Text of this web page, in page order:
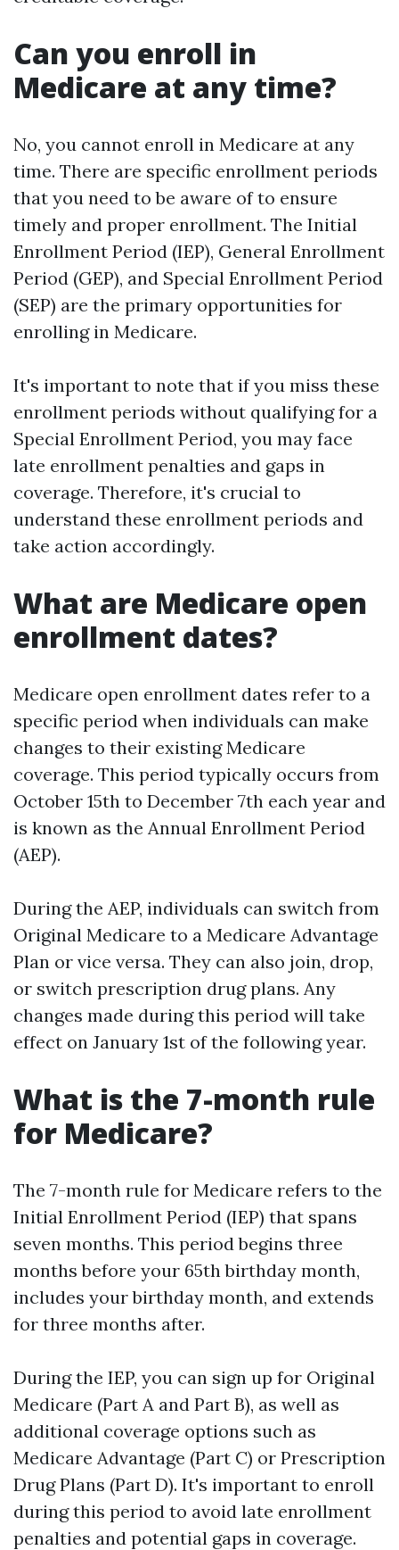
Can you enroll in
Medicare at any time?
No, you cannot enroll in Medicare at any
time. There are specific enrollment periods
that you need to be aware of to ensure
timely and proper enrollment. The Initial
Enrollment Period (IEP), General Enrollment
Period (GEP), and Special Enrollment Period
(SEP) are the primary opportunities for
enrolling in Medicare.
It's important to note that if you miss these
enrollment periods without qualifying for a
Special Enrollment Period, you may face
late enrollment penalties and gaps in
coverage. Therefore, it's crucial to
understand these enrollment periods and
take action accordingly.
What are Medicare open
enrollment dates?
Medicare open enrollment dates refer to a
specific period when individuals can make
changes to their existing Medicare
coverage. This period typically occurs from
October 15th to December 7th each year and
is known as the Annual Enrollment Period
(AEP).
During the AEP, individuals can switch from
Original Medicare to a Medicare Advantage
Plan or vice versa. They can also join, drop,
or switch prescription drug plans. Any
changes made during this period will take
effect on January 1st of the following year.
What is the 7-month rule
for Medicare?
The 7-month rule for Medicare refers to the
Initial Enrollment Period (IEP) that spans
seven months. This period begins three
months before your 65th birthday month,
includes your birthday month, and extends
for three months after.
During the IEP, you can sign up for Original
Medicare (Part A and Part B), as well as
additional coverage options such as
Medicare Advantage (Part C) or Prescription
Drug Plans (Part D). It's important to enroll
during this period to avoid late enrollment
penalties and potential gaps in coverage.